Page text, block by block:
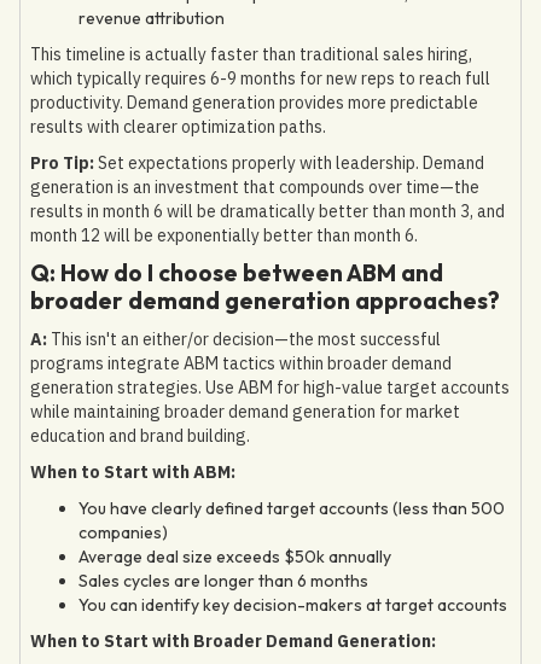
revenue attribution
This timeline is actually faster than traditional sales hiring,
which typically requires 6-9 months for new reps to reach full
productivity. Demand generation provides more predictable
results with clearer optimization paths.
Pro Tip:Set expectations properly with leadership. Demand
generation is an investment that compounds over time—the
results in month 6 will be dramatically better than month 3, and
month 12 will be exponentially better than month 6.
Q: How do I choose between ABM and
broader demand generation approaches?
A: This isn't an either/or decision—the most successful
programs integrate ABM tactics within broader demand
generation strategies. Use ABM for high-value target accounts
while maintaining broader demand generation for market
education and brand building.
When to Start with ABM:
You have clearly defined target accounts (less than 500
companies)
Average deal size exceeds $50k annually
Sales cycles are longer than 6 months
You can identify key decision-makers at target accounts
When to Start with Broader Demand Generation: